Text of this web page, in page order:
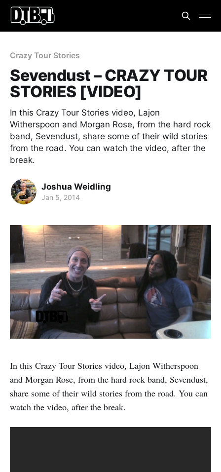
Crazy Tour Stories
Sevendust – CRAZY TOUR
STORIES [VIDEO]
In this Crazy Tour Stories video, Lajon
Witherspoon and Morgan Rose, from the hard rock
band, Sevendust, share some of their wild stories
from the road. You can watch the video, after the
break.
Joshua Weidling
Jan 5, 2014
In this Crazy Tour Stories video, Lajon Witherspoon
and Morgan Rose, from the hard rock band, Sevendust,
share some of their wild stories from the road. You can
watch the video, after the break.